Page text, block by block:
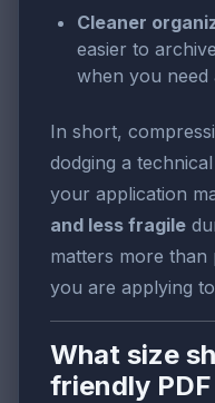
Cleaner
easier to
when you need
In short,
dodging a
your application
and less fragile
matters more than
you are applying
What size
friendly